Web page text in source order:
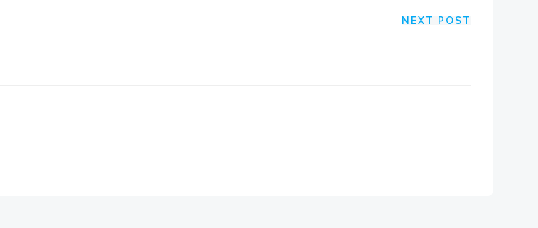
NEXT POST